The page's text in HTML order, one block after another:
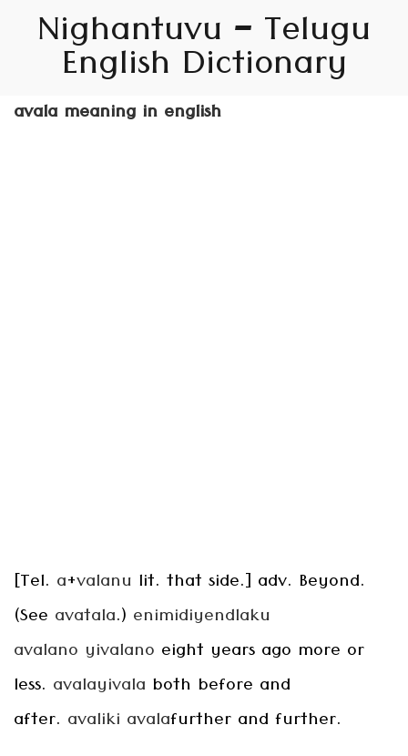
Nighantuvu – Telugu
English Dictionary
avala meaning in english
[Tel. a+valanu lit. that side.] adv. Beyond.
(See avatala.) enimidiyendlaku
avalano yivalano eight years ago more or
less. avalayivala both before and
after. avaliki avalafurther and further.